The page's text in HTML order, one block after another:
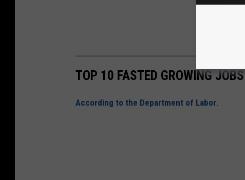
TOP 10 FASTED GROWING
According to the Department of Labor.